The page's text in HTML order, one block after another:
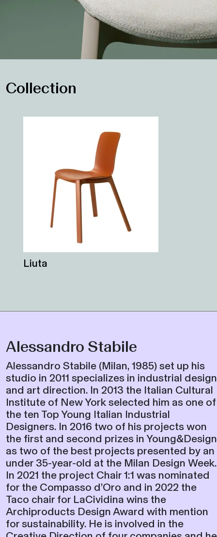
Collection
Liuta
Alessandro Stabile
Alessandro Stabile (Milan, 1985) set up his
studio in 2011 specializes in industrial design
and art direction. In 2013 the Italian Cultural
Institute of New York selected him as one of
the ten Top Young Italian Industrial
Designers. In 2016 two of his projects won
the first and second prizes in Young&Design
as two of the best projects presented by an
under 35-year-old at the Milan Design Week.
In 2021 the project Chair 1:1 was nominated
for the Compasso d’Oro and in 2022 the
Taco chair for LaCividina wins the
Archiproducts Design Award with mention
for sustainability. He is involved in the